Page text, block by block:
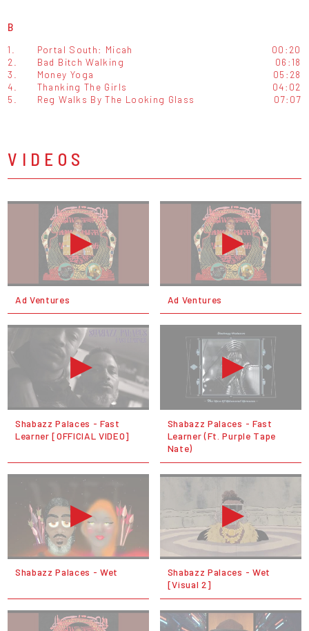
B
1. Portal South: Micah
00:20
2.
Bad Bitch Walking
06:18
3.
Money Yoga
05:28
4.
Thanking The Girls
04:02
5.
Reg Walks By The Looking Glass 07:07
VIDEOS
Ad Ventures Ad Ventures
Shabazz Palaces - Fast
Learner [OFFICIAL VIDEO]
Shabazz Palaces - Fast
Learner (Ft. Purple Tape
Nate)
Shabazz Palaces - Wet
Shabazz Palaces - Wet
[Visual 2]